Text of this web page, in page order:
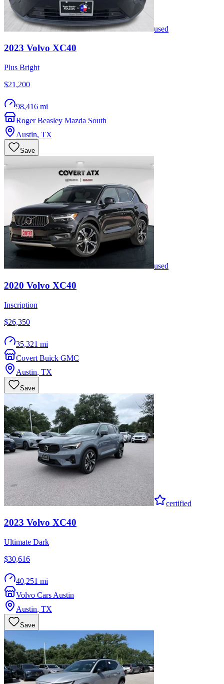
used
2023 Volvo XC40
Plus Bright
$21,200
98,416 mi
Roger Beasley Mazda South
Austin, TX
Save
used
2020 Volvo XC40
Inscription
$26,350
35,321 mi
Covert Buick GMC
Austin, TX
Save
certified
2023 Volvo XC40
Ultimate Dark
$30,616
40,251 mi
Volvo Cars Austin
Austin, TX
Save